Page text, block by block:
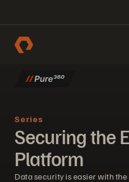
Series
Securing the
Platform
Data security is easier with